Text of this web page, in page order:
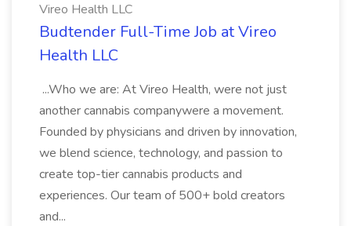
Vireo Health LLC
Budtender Full-Time Job at Vireo
Health LLC
...Who we are: At Vireo Health, were not just
another cannabis companywere a movement.
Founded by physicians and driven by innovation,
we blend science, technology, and passion to
create top-tier cannabis products and
experiences. Our team of 500+ bold creators
and...